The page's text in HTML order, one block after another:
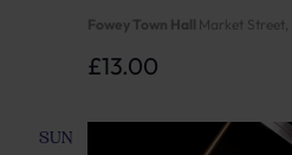
Fowey Town Hall Market
£13.00
SUN